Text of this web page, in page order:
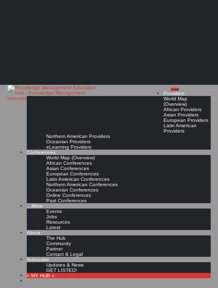
Providers
World Map
(Overview)
African Providers
Asian Providers
European Providers
Latin American
Providers
Northern American Providers
Oceanian Providers
eLearning Providers
Conferences
World Map (Overview)
African Conferences
Asian Conferences
European Conferences
Latin American Conferences
Northern American Conferences
Oceanian Conferences
Online Conferences
Past Conferences
…More
Events
Jobs
Resources
Latest
About
The Hub
Community
Partner
Contact & Legal
Subscribe
Updates & News
GET LISTED!
» MY HUB «